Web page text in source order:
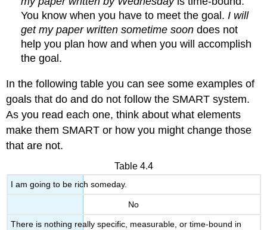
You know when you have to meet the goal.I will
get my paper written sometime soon does not
help you plan how and when you will accomplish
the goal.
In the following table you can see some examples of
goals that do and do not follow the SMART system.
As you read each one, think about what elements
make them SMART or how you might change those
that are not.
Table 4.4
I am going to be rich someday.
No
There is nothing really specific, measurable, or time-bound in